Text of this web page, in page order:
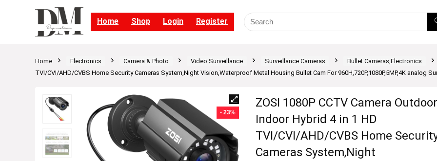
Home Shop Login Register
Home Electronics Camera & Photo Video Surveillance Surveillance Cameras
Bullet Cameras,Electronics
TVI/CVI/AHD/CVBS Home Security Cameras System,Night Vision,Waterproof Metal Housing Bullet Cam For 960H,720P,1080P,5MP,4K analog
- 23%
ZOSI 1080P CCTV Camera Outdoor
Indoor Hybrid 4 in 1 HD
TVI/CVI/AHD/CVBS Home
Cameras System,Night